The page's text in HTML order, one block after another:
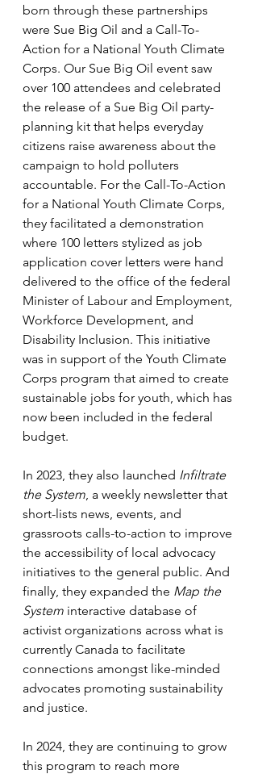
born through these partnerships
were Sue Big Oil and a Call-To-
Action for a National Youth Climate
Corps. Our Sue Big Oil event saw
over 100 attendees and celebrated
the release of a Sue Big Oil party-
planning kit that helps everyday
citizens raise awareness about the
campaign to hold polluters
accountable. For the Call-To-Action
for a National Youth Climate Corps,
they facilitated a demonstration
where 100 letters stylized as job
application cover letters were hand
delivered to the office of the federal
Minister of Labour and Employment,
Workforce Development, and
Disability Inclusion. This initiative
was in support of the Youth Climate
Corps program that aimed to create
sustainable jobs for youth, which has
now been included in the federal
budget.
In 2023, they also launched Infiltrate
the System , a weekly newsletter that
short-lists news, events, and
grassroots calls-to-action to improve
the accessibility of local advocacy
initiatives to the general public. And
finally, they expanded the Map the
System interactive database of
activist organizations across what is
currently Canada to facilitate
connections amongst like-minded
advocates promoting sustainability
and justice.
In 2024, they are continuing to grow
this program to reach more